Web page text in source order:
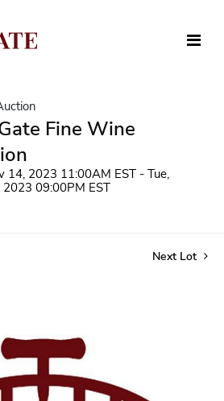
Fine Wine
14, 2023 11:00AM EST - Tue,
2023 09:00PM EST
Next Lot